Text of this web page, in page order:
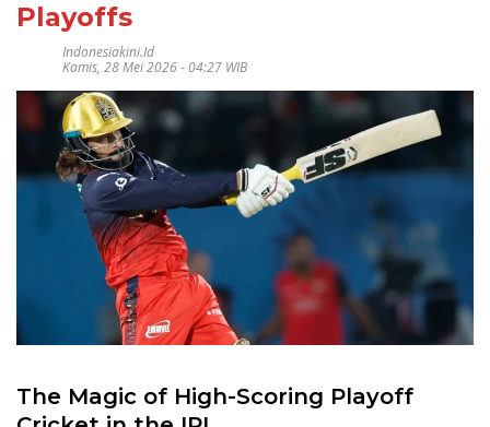
Playoffs
Indonesiakini.id
Kamis, 28 Mei 2026 - 04:27 WIB
The Magic of High-Scoring Playoff